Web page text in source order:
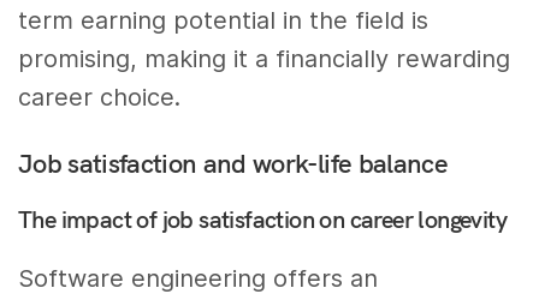
term earning potential in the field is
promising, making it a financially rewarding
career choice.
Job satisfaction and work-life balance
The impact of job satisfaction on career longevity
Software engineering offers an